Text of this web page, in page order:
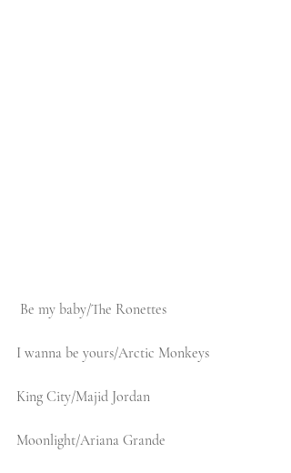
Be my baby/The Ronettes
I wanna be yours/Arctic Monkeys
King City/Majid Jordan
Moonlight/Ariana Grande